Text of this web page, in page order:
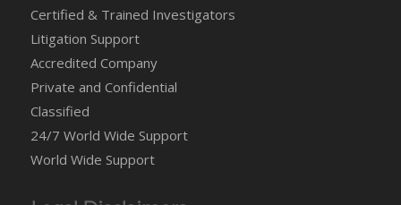
Certified & Trained Investigators
Litigation Support
Accredited Company
Private and Confidential
Classified
24/7 World Wide Support
World Wide Support